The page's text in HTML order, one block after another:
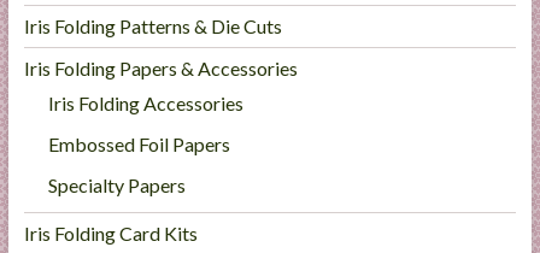
Iris Folding Patterns & Die Cuts
Iris Folding Papers & Accessories
Iris Folding Accessories
Embossed Foil Papers
Specialty Papers
Iris Folding Card Kits